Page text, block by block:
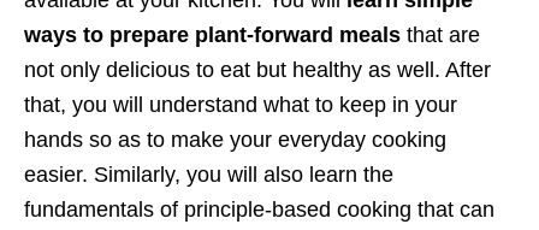
ways to prepare plant-forward meals that are
not only delicious to eat but healthy as well. After
that, you will understand what to keep in your
hands so as to make your everyday cooking
easier. Similarly, you will also learn the
fundamentals of principle-based cooking that can